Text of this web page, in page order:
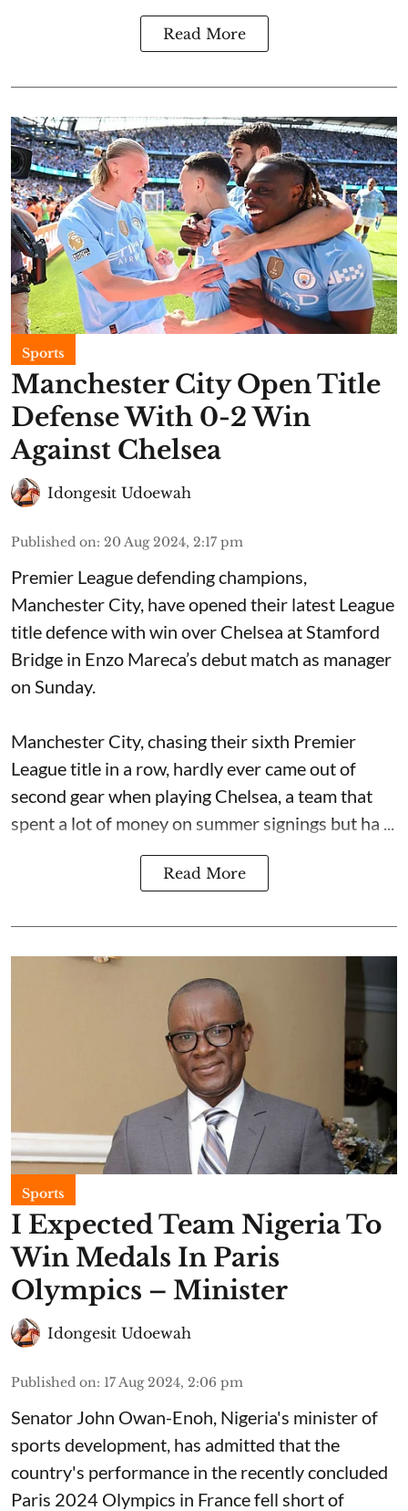
Read More
Sports
Manchester City Open Title
Defense With 0-2 Win
Against Chelsea
Idongesit Udoewah
Published on: 20 Aug 2024, 2:17 pm
Premier League defending champions,
Manchester City, have opened their latest League
title defence with win over Chelsea at Stamford
Bridge in Enzo Mareca’s debut match as manager
on Sunday.
Manchester City, chasing their sixth Premier
League title in a row, hardly ever came out of
second gear when playing Chelsea, a team that
spent a lot of money on summer signings but ha ...
Read More
Sports
I Expected Team Nigeria To
Win Medals In Paris
Olympics – Minister
Idongesit Udoewah
Published on: 17 Aug 2024, 2:06 pm
Senator John Owan-Enoh, Nigeria's minister of
sports development, has admitted that the
country's performance in the recently concluded
Paris 2024 Olympics in France fell short of